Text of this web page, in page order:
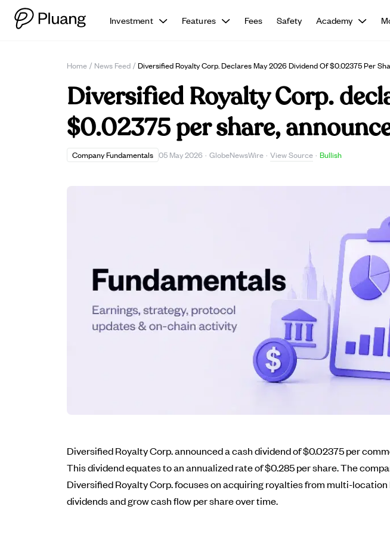
Investment Features Fees Safety Academy
Home / News Feed / Diversified Royalty Corp. Declares May 2026 Dividend Of $0.02375 Per
Diversified Royalty Corp.
$0.02375 per share,
Company Fundamentals 05 May 2026 · GlobeNewsWire · View Source · Bullish
Diversified Royalty Corp. announced a cash dividend of $0.02375 per
This dividend equates to an annualized rate of $0.285 per share. The
Diversified Royalty Corp. focuses on acquiring royalties from multi-
dividends and grow cash flow per share over time.